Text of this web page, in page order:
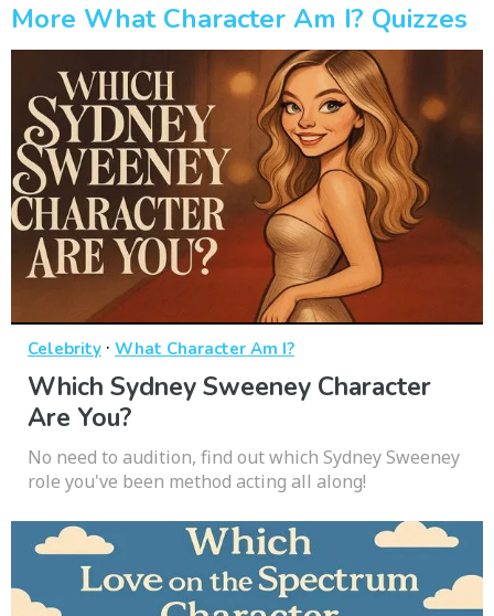
More What Character Am I? Quizzes
Celebrity · What Character Am I?
Which Sydney Sweeney Character
Are You?
No need to audition, find out which Sydney Sweeney
role you've been method acting all along!